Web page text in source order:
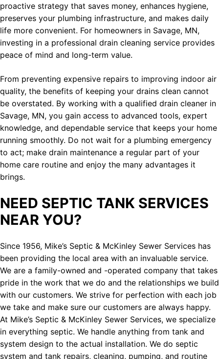
proactive strategy that saves money, enhances hygiene,
preserves your plumbing infrastructure, and makes daily
life more convenient. For homeowners in Savage, MN,
investing in a professional drain cleaning service provides
peace of mind and long-term value.
From preventing expensive repairs to improving indoor air
quality, the benefits of keeping your drains clean cannot
be overstated. By working with a qualified drain cleaner in
Savage, MN, you gain access to advanced tools, expert
knowledge, and dependable service that keeps your home
running smoothly. Do not wait for a plumbing emergency
to act; make drain maintenance a regular part of your
home care routine and enjoy the many advantages it
brings.
NEED SEPTIC TANK SERVICES
NEAR YOU?
Since 1956, Mike’s Septic & McKinley Sewer Services has
been providing the local area with an invaluable service.
We are a family-owned and -operated company that takes
pride in the work that we do and the relationships we build
with our customers. We strive for perfection with each job
we take and make sure our customers are always happy.
At Mike’s Septic & McKinley Sewer Services, we specialize
in everything septic. We handle anything from tank and
system design to the actual installation. We do septic
system and tank repairs, cleaning, pumping, and routine